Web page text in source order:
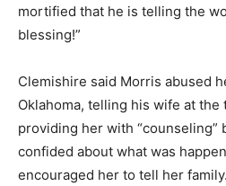
mortified that he is telling the
blessing!”
Clemishire said Morris abused
Oklahoma, telling his wife at the
providing her with “counseling”
confided about what was
encouraged her to tell her